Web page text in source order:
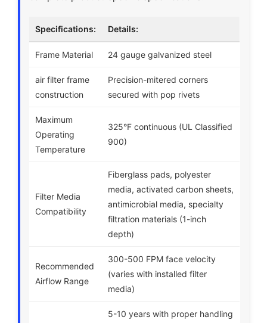
Specifications: Details:
Frame Material 24 gauge galvanized steel
air filter frame
construction
Precision-mitered corners
secured with pop rivets
Maximum
Operating
Temperature
325°F continuous (UL Classified
900)
Filter Media
Compatibility
Fiberglass pads, polyester
media, activated carbon sheets,
antimicrobial media, specialty
filtration materials (1-inch
depth)
Recommended
Airflow Range
300-500 FPM face velocity
(varies with installed filter
media)
5-10 years with proper handling